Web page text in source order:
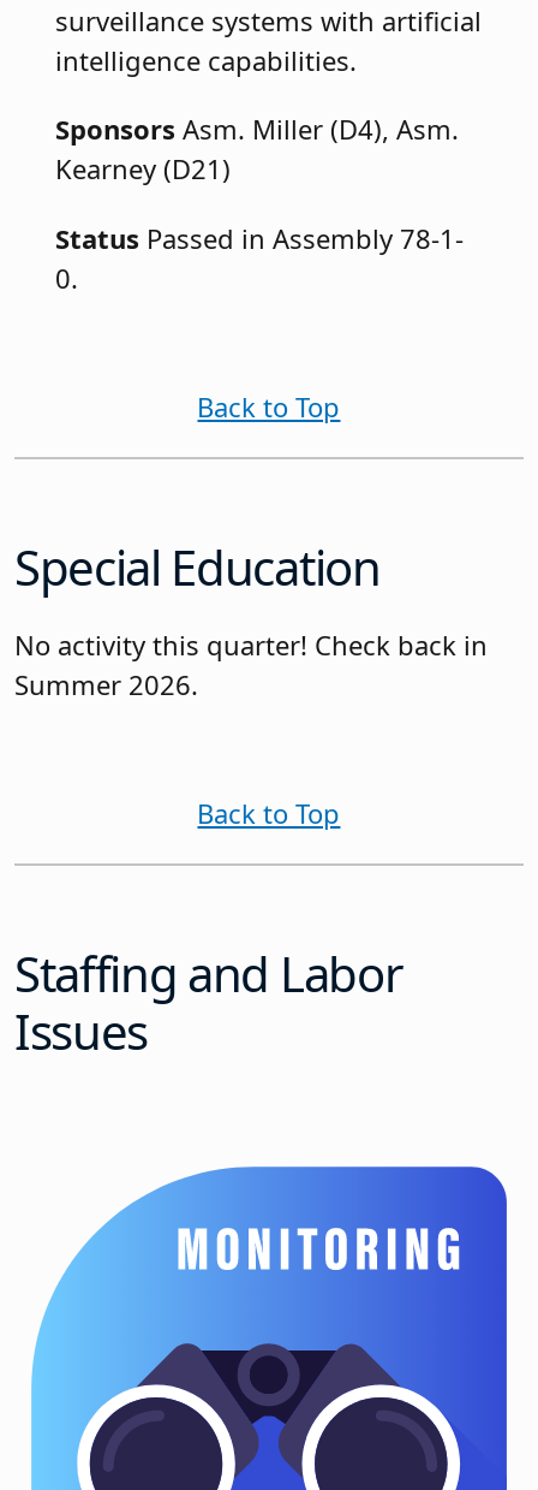
surveillance systems with artificial
intelligence capabilities.
Sponsors Asm. Miller (D4), Asm.
Kearney (D21)
Status Passed in Assembly 78-1-
0.
Back to Top
Special Education
No activity this quarter! Check back in
Summer 2026.
Back to Top
Staffing and Labor
Issues